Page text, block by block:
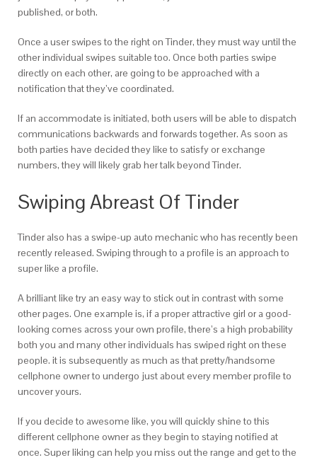
published, or both.
Once a user swipes to the right on Tinder, they must way until the
other individual swipes suitable too. Once both parties swipe
directly on each other, are going to be approached with a
notification that they’ve coordinated.
If an accommodate is initiated, both users will be able to dispatch
communications backwards and forwards together. As soon as
both parties have decided they like to satisfy or exchange
numbers, they will likely grab her talk beyond Tinder.
Swiping Abreast Of Tinder
Tinder also has a swipe-up auto mechanic who has recently been
recently released. Swiping through to a profile is an approach to
super like a profile.
A brilliant like try an easy way to stick out in contrast with some
other pages. One example is, if a proper attractive girl or a good-
looking comes across your own profile, there’s a high probability
both you and many other individuals has swiped right on these
people. it is subsequently as much as that pretty/handsome
cellphone owner to undergo just about every member profile to
uncover yours.
If you decide to awesome like, you will quickly shine to this
different cellphone owner as they begin to staying notified at
once. Super liking can help you miss out the range and get to the